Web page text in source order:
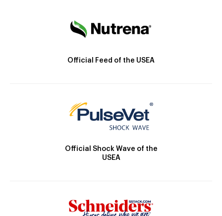
Official Feed of the USEA
Official Shock Wave of the
USEA